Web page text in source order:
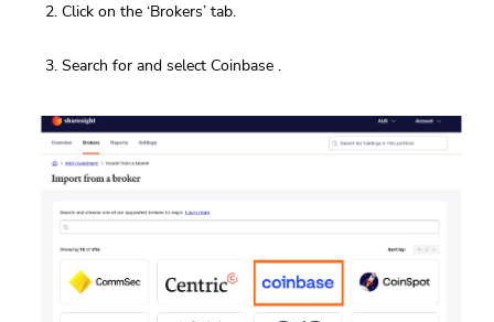
Click on the ‘Brokers’ tab.
Search for and select Coinbase .